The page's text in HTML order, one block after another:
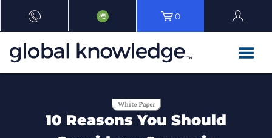
0
White Paper
10 Reasons You Should